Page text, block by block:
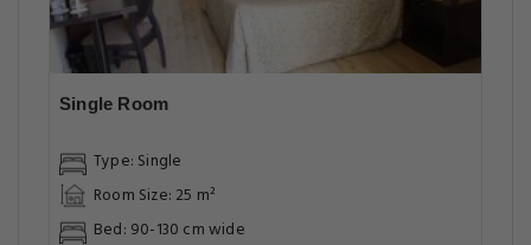
Single Room
Type: Single
Room Size: 25 m²
Bed: 90-130 cm wide